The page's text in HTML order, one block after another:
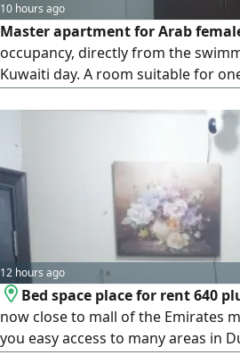
10 hours ago
Master apartment for Arab
occupancy, directly from the
Kuwaiti day. A room suitable for
to Nesto Hypermarket, Dubai exit,
Taawun Street, and the bus station.
12 hours ago
Bed space place for rent 640
now close to mall of the Emirates
you easy access to many areas in